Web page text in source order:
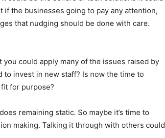
if the businesses going to pay any attention,
that nudging should be done with care.
could apply many of the issues raised by
to invest in new staff? Is now the time to
for purpose?
remaining static. So maybe it’s time to
making. Talking it through with others could